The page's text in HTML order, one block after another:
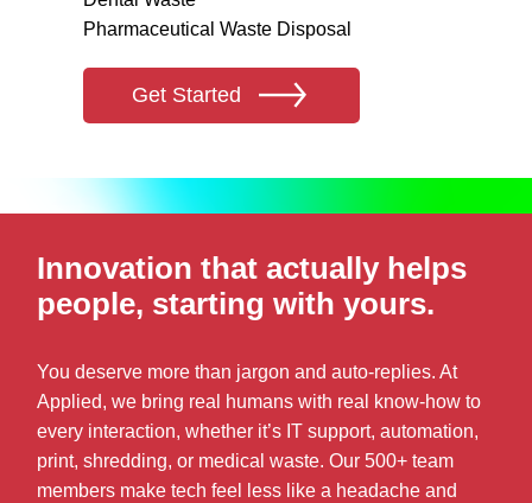
Pharmaceutical Waste Disposal
Get Started
Innovation that actually helps
people, starting with yours.
You deserve more than jargon and auto-replies. At
Applied, we bring real humans with real know-how to
every interaction, whether it’s IT support, automation,
print, shredding, or medical waste. Our 500+ team
members make tech feel less like a headache and